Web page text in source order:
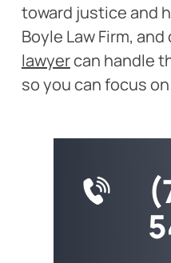
toward justice and
Boyle Law Firm, and
lawyercan handle
so you can focus